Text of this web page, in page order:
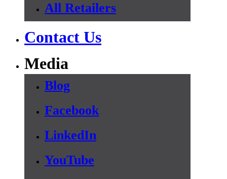
All Retailers
Contact Us
Media
Blog
Facebook
LinkedIn
YouTube